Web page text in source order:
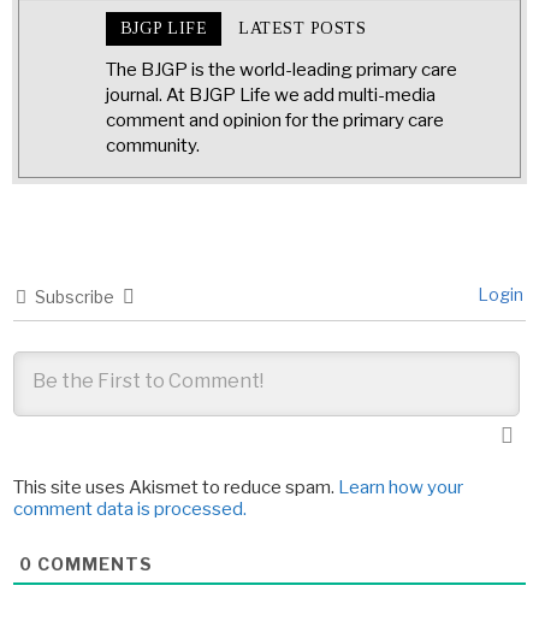
BJGP LIFE LATEST POSTS
The BJGP is the world-leading primary care
journal. At BJGP Life we add multi-media
comment and opinion for the primary care
community.
Subscribe Login
This site uses Akismet to reduce spam. Learn how your
comment data is processed.
0 COMMENTS